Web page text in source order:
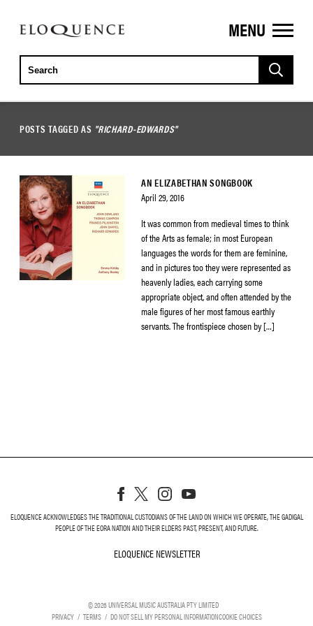
ELOQUENCE
CLASSICS
MENU
POSTS TAGGED AS "RICHARD-EDWARDS"
AN ELIZABETHAN SONGBOOK
April 29, 2016
It was common from medieval times to think
of the Arts as female; in most European
languages the words for them are feminine,
and in pictures too they were represented as
heavenly ladies, each carrying some
appropriate object, and often attended by the
male figures of her most famous earthly
servants. The frontispiece chosen by […]
ELOQUENCE ACKNOWLEDGES THE TRADITIONAL CUSTODIANS OF THE LAND ON WHICH WE OPERATE, THE GADIGAL
PEOPLE OF THE EORA NATION AND THEIR ELDERS PAST, PRESENT, AND FUTURE.
ELOQUENCE NEWSLETTER
©2026UNIVERSAL MUSIC AUSTRALIA PTY LIMITED
PRIVACY
TERMS DO NOT SELL MY PERSONAL INFORMATIONCOOKIE CHOICES